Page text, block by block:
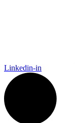
Linkedin-in